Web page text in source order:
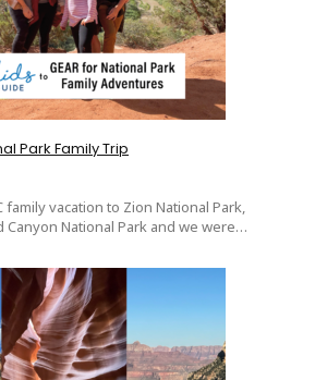
Park Family Trip
vacation to Zion National Park,
Canyon National Park and we were…